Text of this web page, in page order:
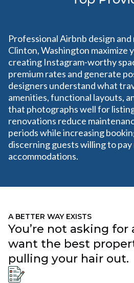
Professional Airbnb design
Clinton, Washington maximize
creating Instagram-worthy
premium rates and generate
designers understand what
amenities, functional layouts,
that photographs well for
renovations reduce
periods while increasing
discerning guests willing to
accommodations.
A BETTER WAY EXISTS
You’re not asking for
want the best
pulling your hair out.